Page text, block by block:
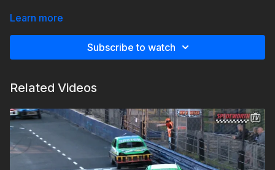
Learn more
Subscribe to watch
Related Videos